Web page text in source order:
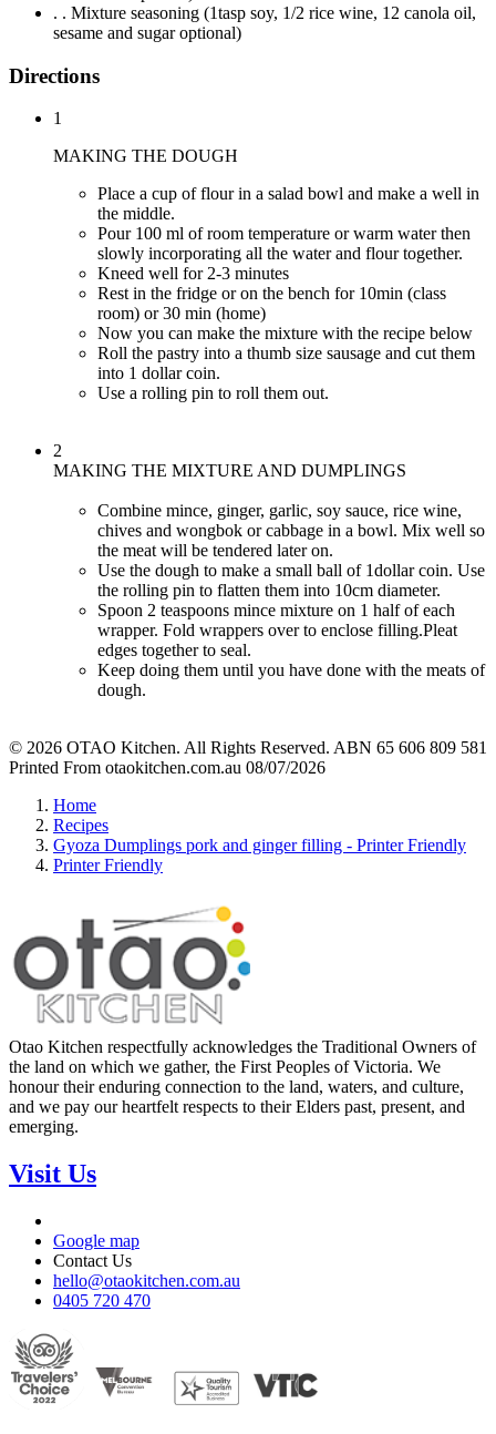
. . Mixture seasoning (1tasp soy, 1/2 rice wine, 12 canola oil,
sesame and sugar optional)
Directions
1
MAKING THE DOUGH
Place a cup of flour in a salad bowl and make a well in
the middle.
Pour 100 ml of room temperature or warm water then
slowly incorporating all the water and flour together.
Kneed well for 2-3 minutes
Rest in the fridge or on the bench for 10min (class
room) or 30 min (home)
Now you can make the mixture with the recipe below
Roll the pastry into a thumb size sausage and cut them
into 1 dollar coin.
Use a rolling pin to roll them out.
2
MAKING THE MIXTURE AND DUMPLINGS
Combine mince, ginger, garlic, soy sauce, rice wine,
chives and wongbok or cabbage in a bowl. Mix well so
the meat will be tendered later on.
Use the dough to make a small ball of 1dollar coin. Use
the rolling pin to flatten them into 10cm diameter.
Spoon 2 teaspoons mince mixture on 1 half of each
wrapper. Fold wrappers over to enclose filling.Pleat
edges together to seal.
Keep doing them until you have done with the meats of
dough.
© 2026 OTAO Kitchen. All Rights Reserved. ABN 65 606 809 581
Printed From otaokitchen.com.au 08/07/2026
Home
Recipes
Gyoza Dumplings pork and ginger filling - Printer Friendly
Printer Friendly
Otao Kitchen respectfully acknowledges the Traditional Owners of
the land on which we gather, the First Peoples of Victoria. We
honour their enduring connection to the land, waters, and culture,
and we pay our heartfelt respects to their Elders past, present, and
emerging.
Visit Us
Google map
Contact Us
hello@otaokitchen.com.au
0405 720 470